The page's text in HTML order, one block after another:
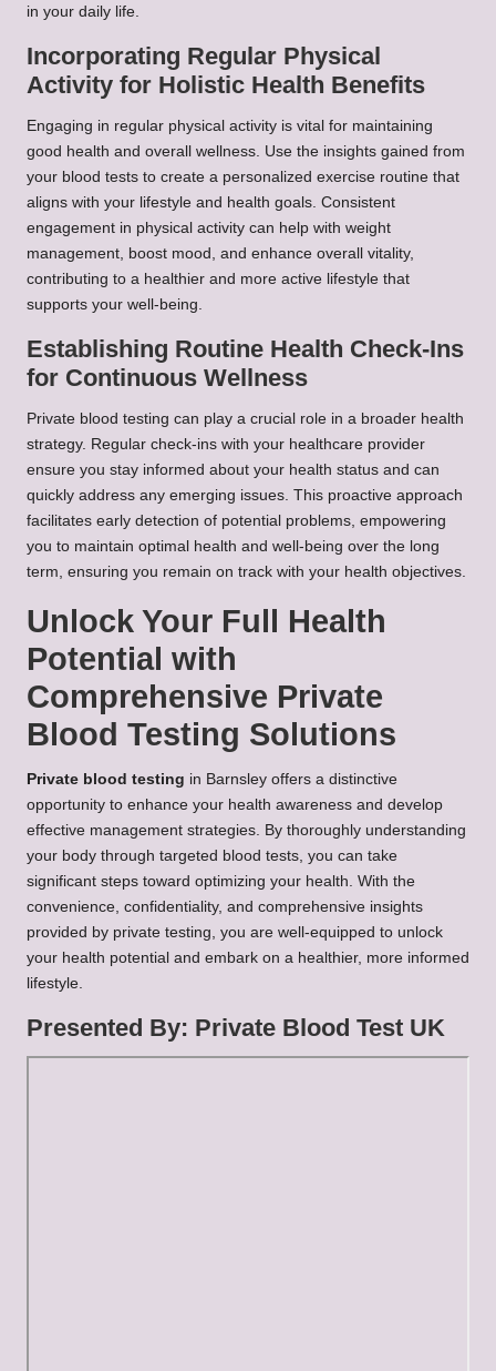
in your daily life.
Incorporating Regular Physical
Activity for Holistic Health Benefits
Engaging in regular physical activity is vital for maintaining
good health and overall wellness. Use the insights gained from
your blood tests to create a personalized exercise routine that
aligns with your lifestyle and health goals. Consistent
engagement in physical activity can help with weight
management, boost mood, and enhance overall vitality,
contributing to a healthier and more active lifestyle that
supports your well-being.
Establishing Routine Health Check-Ins
for Continuous Wellness
Private blood testing can play a crucial role in a broader health
strategy. Regular check-ins with your healthcare provider
ensure you stay informed about your health status and can
quickly address any emerging issues. This proactive approach
facilitates early detection of potential problems, empowering
you to maintain optimal health and well-being over the long
term, ensuring you remain on track with your health objectives.
Unlock Your Full Health
Potential with
Comprehensive Private
Blood Testing Solutions
Private blood testing in Barnsley offers a distinctive
opportunity to enhance your health awareness and develop
effective management strategies. By thoroughly understanding
your body through targeted blood tests, you can take
significant steps toward optimizing your health. With the
convenience, confidentiality, and comprehensive insights
provided by private testing, you are well-equipped to unlock
your health potential and embark on a healthier, more informed
lifestyle.
Presented By: Private Blood Test UK